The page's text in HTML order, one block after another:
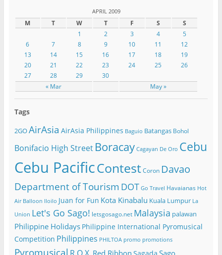
APRIL 2009
M T W T F S S
« Mar May »
1 2 3 4
5
6
7 8 9 10 11
12
13
14 15 16 17 18
19
20
21 22 23 24 25
26
27
28 29 30
Tags
2GOAirAsia AirAsia Philippines Baguio Batangas Bohol
Bonifacio High Street Boracay Cagayan De Oro Cebu
Cebu PacificContest Coron Davao
Department of Tourism DOT Go Travel Havaianas Hot
Air Balloon Iloilo Juan for Fun Kota Kinabalu Kuala Lumpur La
Union Let's Go Sago! letsgosago.net Malaysia palawan
Philippine Holidays Philippine International Pyromusical
Competition Philippines PHILTOA promo promotions